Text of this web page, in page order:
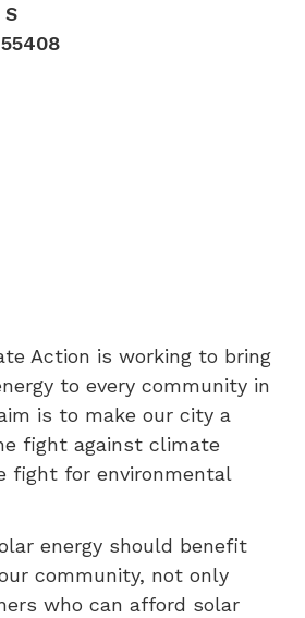
55408
Action is working to bring
to every community in
is to make our city a
fight against climate
fight for environmental
energy should benefit
community, not only
who can afford solar